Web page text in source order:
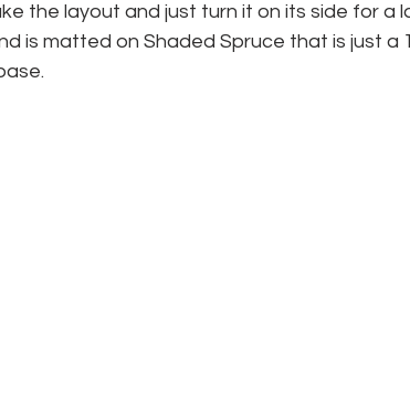
the layout and just turn it on its side for a
is matted on Shaded Spruce that is just a